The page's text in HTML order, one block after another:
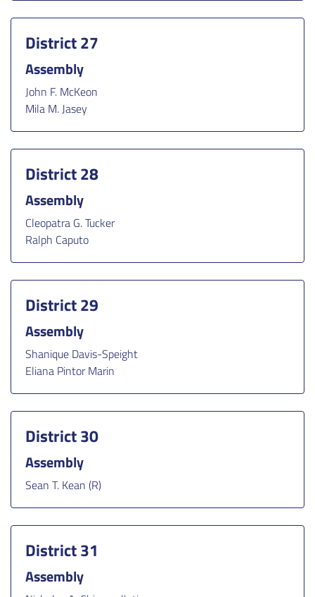
District 27
Assembly
John F. McKeon
Mila M. Jasey
District 28
Assembly
Cleopatra G. Tucker
Ralph Caputo
District 29
Assembly
Shanique Davis-Speight
Eliana Pintor Marin
District 30
Assembly
Sean T. Kean (R)
District 31
Assembly